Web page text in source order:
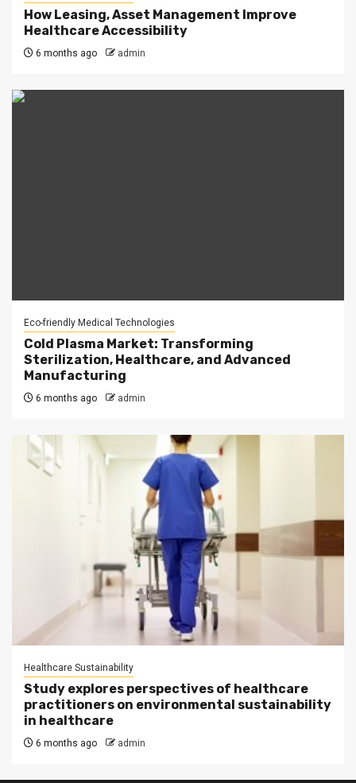
How Leasing, Asset Management Improve
Healthcare Accessibility
6 months ago admin
Eco-friendly Medical Technologies
Cold Plasma Market: Transforming
Sterilization, Healthcare, and Advanced
Manufacturing
6 months ago admin
Healthcare Sustainability
Study explores perspectives of healthcare
practitioners on environmental sustainability
in healthcare
6 months ago admin